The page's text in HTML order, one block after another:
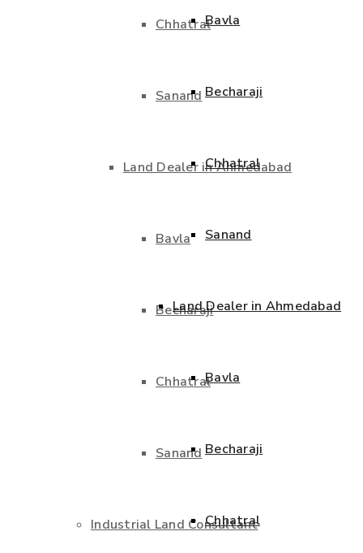
Chhatral
Sanand
Land Dealer in Ahmedabad
Bavla
Becharaji
Chhatral
Sanand
Industrial Land Consultant
Bavla
Becharaji
Chhatral
Sanand
Land Dealer in Ahmedabad
Bavla
Becharaji
Chhatral